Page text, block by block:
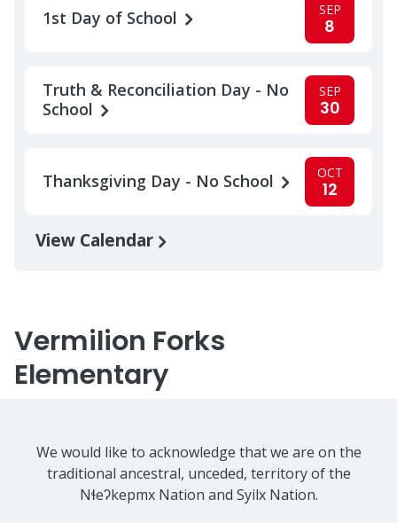
1st Day of School SEP
8
Truth & Reconciliation Day - No
School
SEP
30
Thanksgiving Day - No School OCT
12
View Calendar
Vermilion Forks
Elementary
We would like to acknowledge that we are on the
traditional ancestral, unceded, territory of the
Nɬeʔkepmx Nation and Syilx Nation.